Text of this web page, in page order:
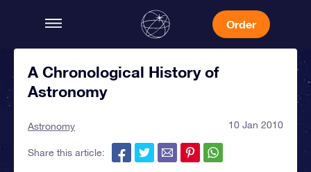
Order
A Chronological History of
Astronomy
Astronomy 10 Jan 2010
Share this article: